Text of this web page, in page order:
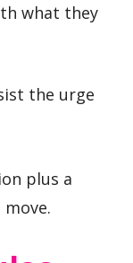
what they
the urge
plus a